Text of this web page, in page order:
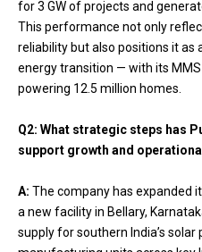
for 3 GW of projects and
This performance not only
reliability but also positions it as
energy transition — with its
powering 12.5 million homes.
Q2: What strategic steps has
support growth and
A: The company has expanded
a new facility in Bellary,
supply for southern India’s